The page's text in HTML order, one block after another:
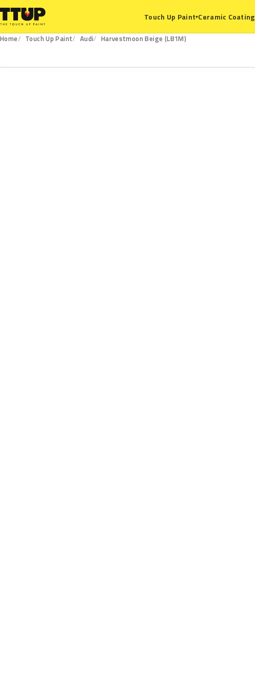
Touch Up Paint▾Ceramic Coating
Home Touch Up Paint Audi
Harvestmoon Beige (LB1M)